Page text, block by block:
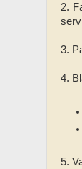
2.
3.
4.
5.